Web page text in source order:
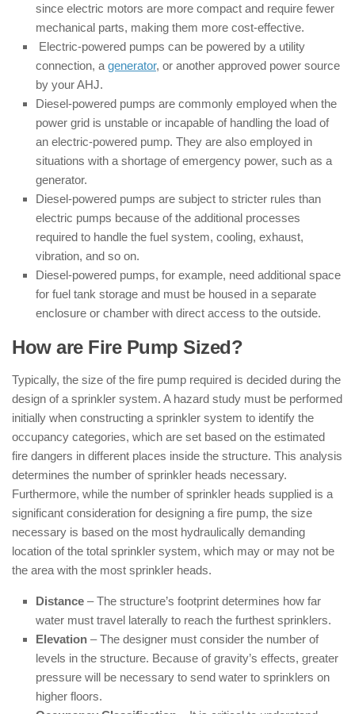
since electric motors are more compact and require fewer
mechanical parts, making them more cost-effective.
Electric-powered pumps can be powered by a utility
connection, a generator, or another approved power source
by your AHJ.
Diesel-powered pumps are commonly employed when the
power grid is unstable or incapable of handling the load of
an electric-powered pump. They are also employed in
situations with a shortage of emergency power, such as a
generator.
Diesel-powered pumps are subject to stricter rules than
electric pumps because of the additional processes
required to handle the fuel system, cooling, exhaust,
vibration, and so on.
Diesel-powered pumps, for example, need additional space
for fuel tank storage and must be housed in a separate
enclosure or chamber with direct access to the outside.
How are Fire Pump Sized?
Typically, the size of the fire pump required is decided during the
design of a sprinkler system. A hazard study must be performed
initially when constructing a sprinkler system to identify the
occupancy categories, which are set based on the estimated
fire dangers in different places inside the structure. This analysis
determines the number of sprinkler heads necessary.
Furthermore, while the number of sprinkler heads supplied is a
significant consideration for designing a fire pump, the size
necessary is based on the most hydraulically demanding
location of the total sprinkler system, which may or may not be
the area with the most sprinkler heads.
Distance – The structure’s footprint determines how far
water must travel laterally to reach the furthest sprinklers.
Elevation – The designer must consider the number of
levels in the structure. Because of gravity’s effects, greater
pressure will be necessary to send water to sprinklers on
higher floors.